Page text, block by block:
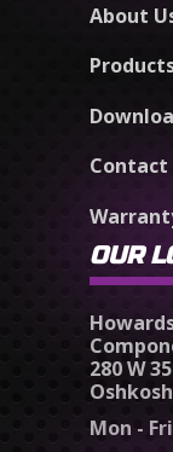
About
Contact
OUR
280 W
Mon -